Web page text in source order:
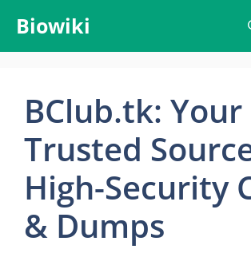
content
Biowiki
BClub.tk: Your
Trusted
High-Security
& Dumps